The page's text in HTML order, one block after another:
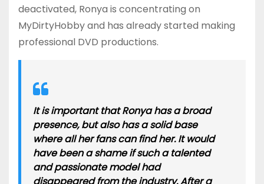
deactivated, Ronya is concentrating on
MyDirtyHobby and has already started making
professional DVD productions.
It is important that Ronya has a broad
presence, but also has a solid base
where all her fans can find her. It would
have been a shame if such a talented
and passionate model had
disappeared from the industry. After a